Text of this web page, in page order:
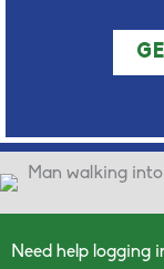
Need help logging